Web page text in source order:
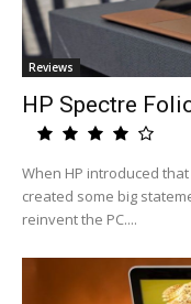
Reviews
HP Spectre
When HP introduced
created some big
reinvent the PC....